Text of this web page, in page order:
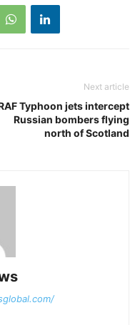
Next article
Typhoon jets intercept
Russian bombers flying
north of Scotland